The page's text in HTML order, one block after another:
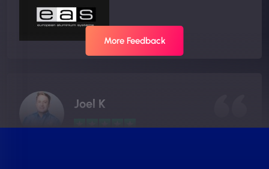
Joel K
More Feedback